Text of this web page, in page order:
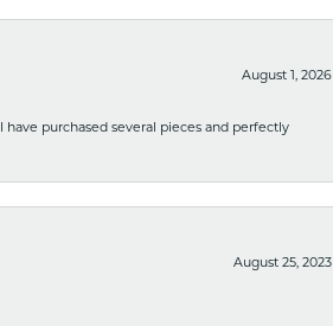
August 1, 2026
purchased several pieces and perfectly
August 25, 2023